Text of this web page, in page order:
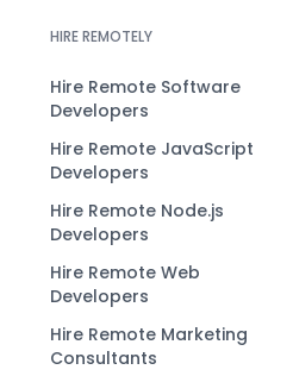
HIRE REMOTELY
Hire Remote Software
Developers
Hire Remote JavaScript
Developers
Hire Remote Node.js
Developers
Hire Remote Web
Developers
Hire Remote Marketing
Consultants